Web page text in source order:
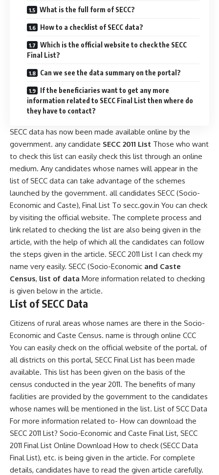
What is the full form of SECC?
How to a checklist of SECC data?
Which is the official website to check the SECC
Final List?
Can we see the data summary on the portal?
If the beneficiaries want to get any more
information related to SECC Final List then where do
they have to contact?
SECC data has now been made available online by the
government. any candidate SECC 2011 List Those who want
to check this list can easily check this list through an online
medium. Any candidates whose names will appear in the
list of SECC data can take advantage of the schemes
launched by the government. all candidates SECC (Socio-
Economic and Caste), Final List To secc.gov.in You can check
by visiting the official website. The complete process and
link related to checking the list are also being given in the
article, with the help of which all the candidates can follow
the steps given in the article. SECC 2011 List I can check my
name very easily. SECC (Socio-Economic and Caste
Census, list of data More information related to checking
is given below in the article.
List of SECC Data
Citizens of rural areas whose names are there in the Socio-
Economic and Caste Census. name is through online CCC
You can easily check on the official website of the portal. of
all districts on this portal, SECC Final List has been made
available. This list has been given on the basis of the
census conducted in the year 2011. The benefits of many
facilities are provided by the government to the candidates
whose names will be mentioned in the list. List of SCC Data
For more information related to- How can download the
SECC 2011 List? Socio-Economic and Caste Final List, SECC
2011 Final List Online Download How to check (SECC Data
Final List), etc. is being given in the article. For complete
details, candidates have to read the given article carefully.